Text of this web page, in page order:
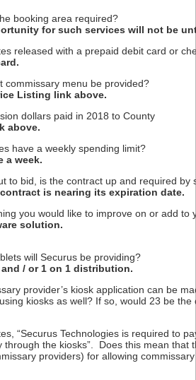
booking area required?
for such services will not be
released with a prepaid debit card or
commissary menu be provided?
Listing link above.
dollars paid in 2018 to County
above.
have a weekly spending limit?
a week.
to bid, is the contract up and required by
is nearing its expiration date.
you would like to improve on or add to
solution.
will Securus be providing?
/ or 1 on 1 distribution.
provider’s kiosk application can be
kiosks as well? If so, would 23 be the
“Securus Technologies is required to
through the kiosks”. Does this mean
providers) for allowing